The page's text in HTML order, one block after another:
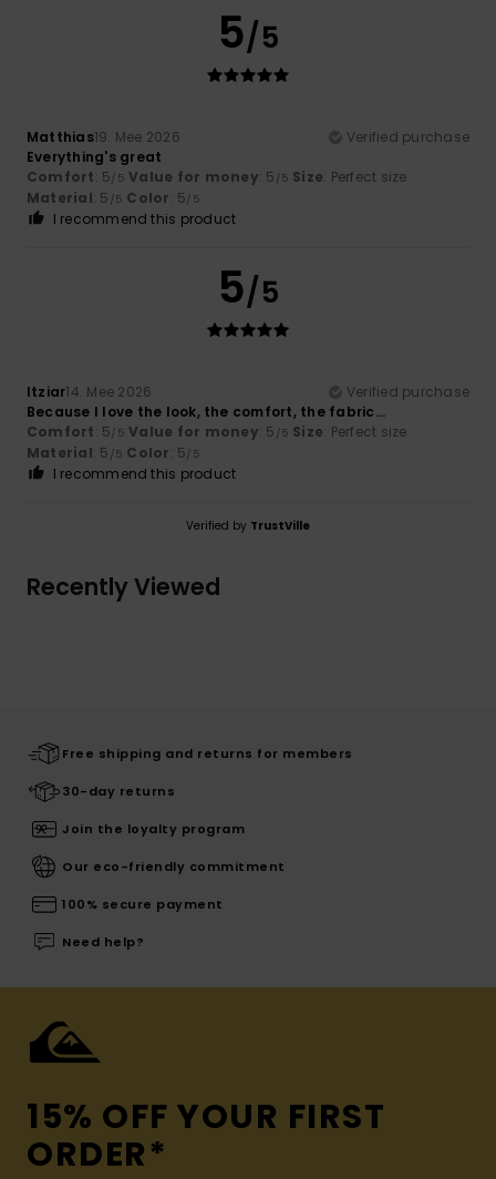
5/5
Matthias19. Mee 2026
Verified purchase
Everything's great
Comfort: 5/5 Value for money: 5 /5 Size: Perfect size
Material: 5 /5 Color: 5/5
I recommend this product
5/5
Itziar14. Mee 2026
Verified purchase
Because I love the look, the comfort, the fabric…
Comfort: 5/5 Value for money: 5 /5 Size: Perfect size
Material: 5 /5 Color: 5/5
I recommend this product
Verified by TrustVille
Recently Viewed
Free shipping and returns for members
30-day returns
Join the loyalty program
Our eco-friendly commitment
100% secure payment
Need help?
15% OFF YOUR FIRST
ORDER*